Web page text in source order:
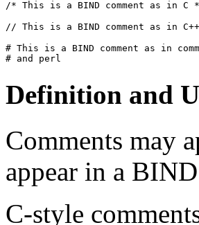
/* This is a BIND comment as in C
// This is a BIND comment as in C++
# This is a BIND comment as in
# and perl
Definition and
Comments may
appear in a BIND
C-style